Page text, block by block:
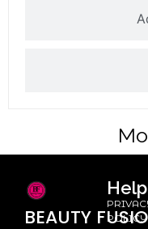
BEAUTY
Help
POLICY